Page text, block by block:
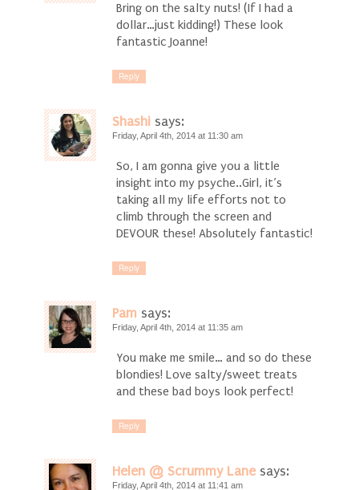
Bring on the salty nuts! (If I had a
dollar…just kidding!) These look
fantastic Joanne!
Reply
Shashi says:
Friday, April 4th, 2014 at 11:30 am
So, I am gonna give you a little
insight into my psyche..Girl, it’s
taking all my life efforts not to
climb through the screen and
DEVOUR these! Absolutely fantastic!
Reply
Pam says:
Friday, April 4th, 2014 at 11:35 am
You make me smile… and so do these
blondies! Love salty/sweet treats
and these bad boys look perfect!
Reply
Helen @ Scrummy Lane says:
Friday, April 4th, 2014 at 11:41 am